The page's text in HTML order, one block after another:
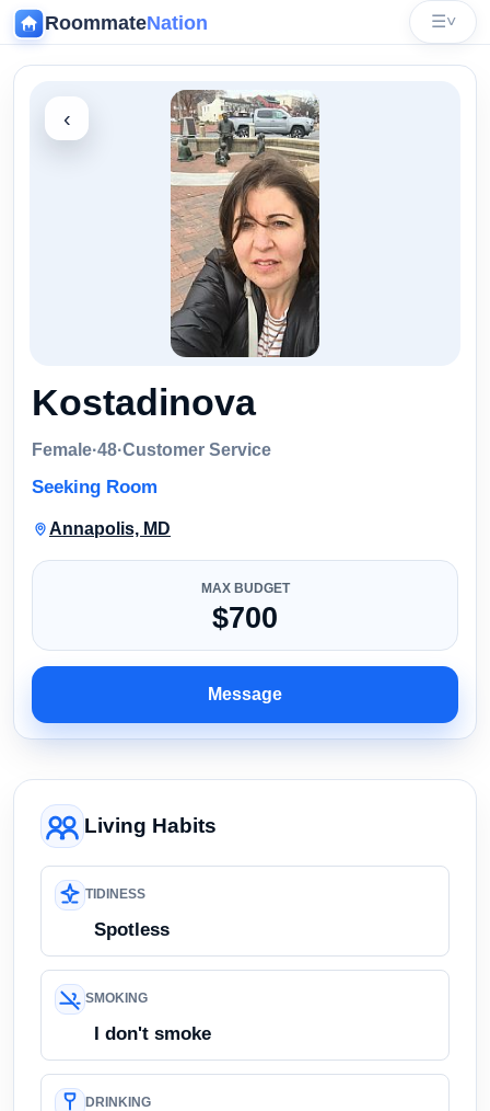
RoommateNation ☰˅
‹
Kostadinova
Female·48·Customer Service
Seeking Room
Annapolis, MD
MAX BUDGET
$700
Message
Living Habits
TIDINESS
Spotless
SMOKING
I don't smoke
DRINKING